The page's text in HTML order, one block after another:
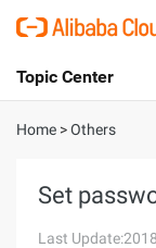
International -
Console
Topic Center
About
Solutions
Home >Others
Set
Last